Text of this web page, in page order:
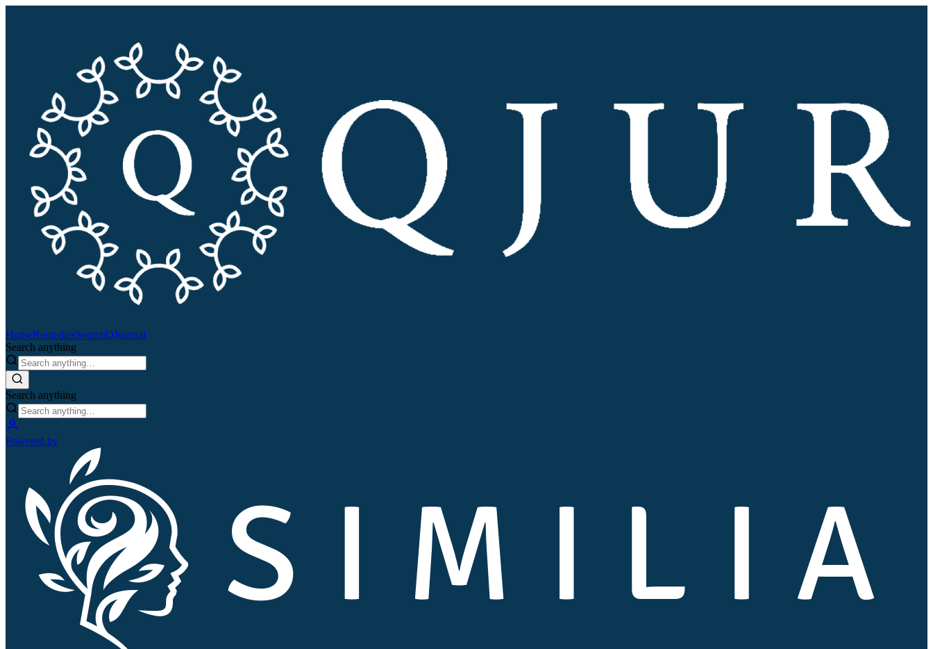
HomeRemediesSearchQJournal
Search anything
Search anything
Powered by